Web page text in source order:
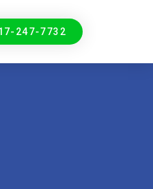
247-7732